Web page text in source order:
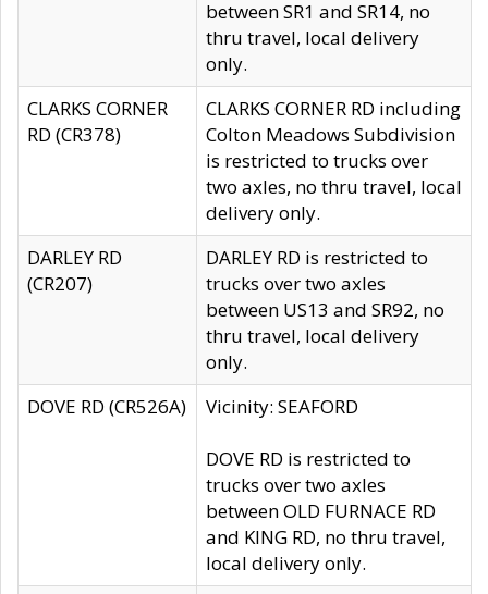
between SR1 and SR14, no
thru travel, local delivery
only.
CLARKS CORNER
RD (CR378)
CLARKS CORNER RD including
Colton Meadows Subdivision
is restricted to trucks over
two axles, no thru travel, local
delivery only.
DARLEY RD
(CR207)
DARLEY RD is restricted to
trucks over two axles
between US13 and SR92, no
thru travel, local delivery
only.
DOVE RD (CR526A)
Vicinity: SEAFORD
DOVE RD is restricted to
trucks over two axles
between OLD FURNACE RD
and KING RD, no thru travel,
local delivery only.